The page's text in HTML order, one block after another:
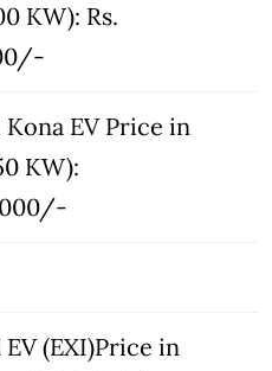
KW): Rs.
EV Price in
KW):
EV (EXI)Price in